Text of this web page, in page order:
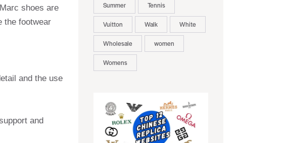
shoes are
the footwear
and the use
and
Summer Tennis
Vuitton Walk White
Wholesale women
Womens